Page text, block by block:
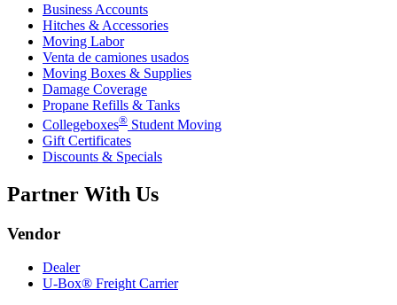
Business Accounts
Hitches & Accessories
Moving Labor
Venta de camiones usados
Moving Boxes & Supplies
Damage Coverage
Propane Refills & Tanks
Collegeboxes® Student Moving
Gift Certificates
Discounts & Specials
Partner With Us
Vendor
Dealer
U-Box® Freight Carrier